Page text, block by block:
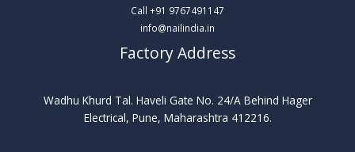
Call +91 9767491147
info@nailindia.in
Factory Address
Wadhu Khurd Tal. Haveli Gate No. 24/A Behind Hager
Electrical, Pune, Maharashtra 412216.